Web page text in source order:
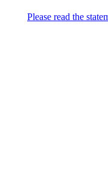
Please read the